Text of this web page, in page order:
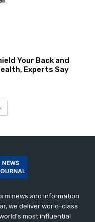
Your Back and
Experts Say
news and information
we deliver world-class
most influential